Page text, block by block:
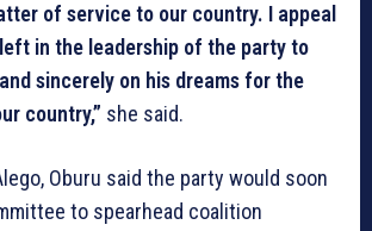
of service to our country. I appeal
in the leadership of the party to
sincerely on his dreams for the
country,” she said.
Oburu said the party would soon
to spearhead coalition